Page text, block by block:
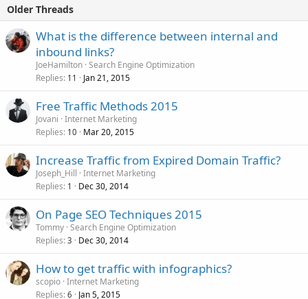
Older Threads
What is the difference between internal and
inbound links?
JoeHamilton Search Engine Optimization
Replies 11 Jan 21, 2015
Free Traffic Methods 2015
Jovani Internet Marketing
Replies 10 Mar 20, 2015
Increase Traffic from Expired Domain Traffic?
Joseph_Hill Internet Marketing
Replies 1 Dec 30, 2014
On Page SEO Techniques 2015
Tommy Search Engine Optimization
Replies 3 Dec 30, 2014
How to get traffic with infographics?
scopio Internet Marketing
Replies 6 Jan 5, 2015